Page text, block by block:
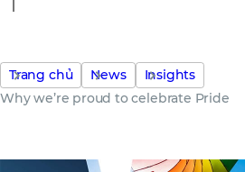
Trang chủ News
Insights
Why we’re proud to celebrate Pride